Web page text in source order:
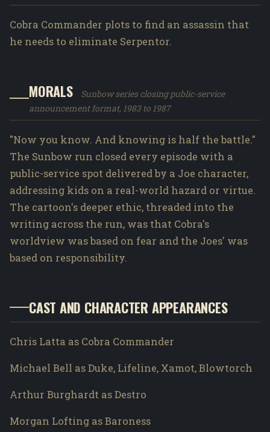
Cobra Commander plots to find an assassin that
he needs to eliminate Serpentor.
MORALS
Sunbow series closing public-service
announcement format, 1983 to 1987
"Now you know. And knowing is half the battle."
The Sunbow run closed every episode with a
public-service spot delivered by a Joe character,
addressing kids on a real-world hazard or virtue.
The cartoon's deeper ethic, threaded into the
writing across the run, was that Cobra's
worldview was based on fear and the Joes' was
based on responsibility.
CAST AND CHARACTER APPEARANCES
Chris Latta as Cobra Commander
Michael Bell as Duke, Lifeline, Xamot, Blowtorch
Arthur Burghardt as Destro
Morgan Lofting as Baroness